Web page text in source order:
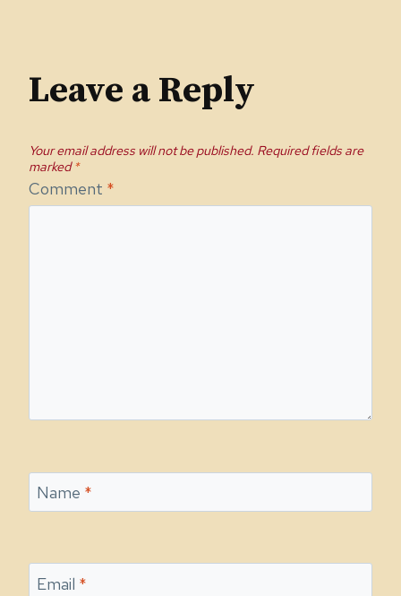
Leave a Reply
Your email address will not be published. Required fields are
marked*
Comment *
Name *
Email *